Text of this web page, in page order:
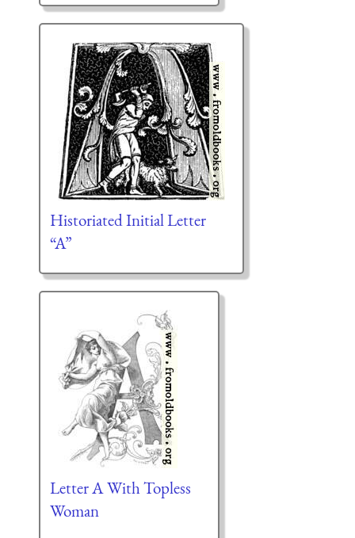
Historiated Initial Letter
“A”
Letter A With Topless
Woman